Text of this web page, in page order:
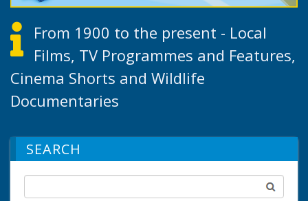
From 1900 to the present - Local
Films, TV Programmes and Features,
Cinema Shorts and Wildlife
Documentaries
SEARCH